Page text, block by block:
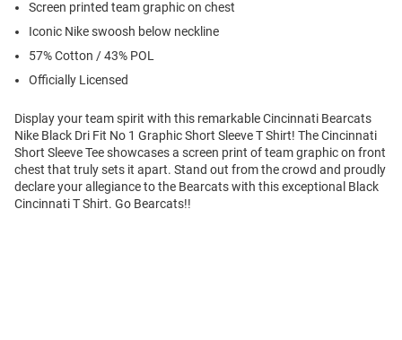
Screen printed team graphic on chest
Iconic Nike swoosh below neckline
57% Cotton / 43% POL
Officially Licensed
Display your team spirit with this remarkable Cincinnati Bearcats
Nike Black Dri Fit No 1 Graphic Short Sleeve T Shirt! The Cincinnati
Short Sleeve Tee showcases a screen print of team graphic on front
chest that truly sets it apart. Stand out from the crowd and proudly
declare your allegiance to the Bearcats with this exceptional Black
Cincinnati T Shirt. Go Bearcats!!